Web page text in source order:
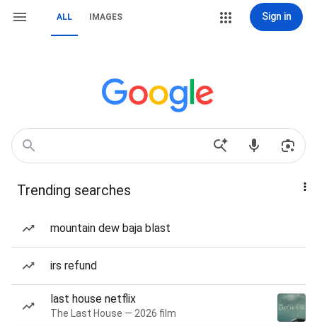
ALL IMAGES Sign in
Trending searches
mountain dew baja blast
irs refund
last house netflix
The Last House — 2026 film